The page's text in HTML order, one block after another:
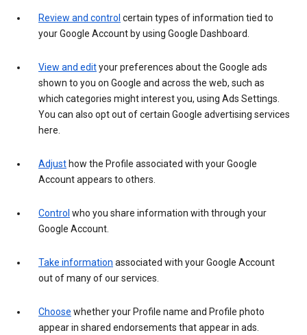
Review and control certain types of information tied to
your Google Account by using Google Dashboard.
View and edityour preferences about the Google ads
shown to you on Google and across the web, such as
which categories might interest you, using Ads Settings.
You can also opt out of certain Google advertising services
here.
Adjust how the Profile associated with your Google
Account appears to others.
Control who you share information with through your
Google Account.
Take information associated with your Google Account
out of many of our services.
Choose whether your Profile name and Profile photo
appear in shared endorsements that appear in ads.